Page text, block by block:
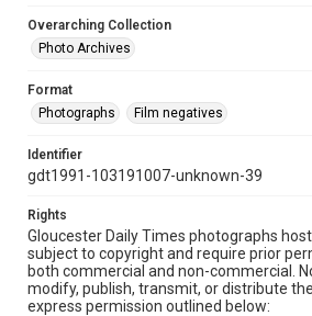
Overarching Collection
Photo Archives
Format
Photographs
Film negatives
Identifier
gdt1991-103191007-unknown-39
Rights
Gloucester Daily Times photographs
subject to copyright and require prior
both commercial and non-commercial.
modify, publish, transmit, or distribute
express permission outlined below: